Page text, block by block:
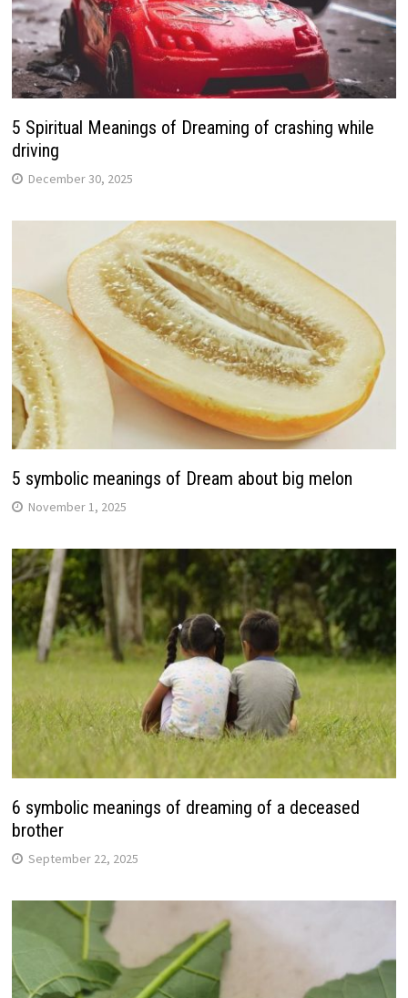
5 Spiritual Meanings of Dreaming of crashing while
driving
December 30, 2025
5 symbolic meanings of Dream about big melon
November 1, 2025
6 symbolic meanings of dreaming of a deceased
brother
September 22, 2025